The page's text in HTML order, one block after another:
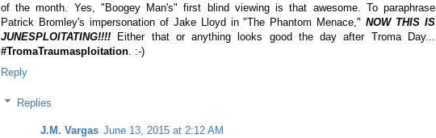
of the month. Yes, "Boogey Man's" first blind viewing is that awesome. To paraphrase
Patrick Bromley's impersonation of Jake Lloyd in "The Phantom Menace,"NOW THIS IS
JUNESPLOITATING!!!! Either that or anything looks good the day after Troma Day...
#TromaTraumasploitation . :-)
Reply
Replies
J.M. Vargas June 13, 2015 at 2:12 AM